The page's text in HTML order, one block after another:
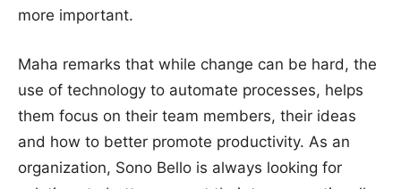
more important.
Maha remarks that while change can be hard, the
use of technology to automate processes, helps
them focus on their team members, their ideas
and how to better promote productivity. As an
organization, Sono Bello is always looking for